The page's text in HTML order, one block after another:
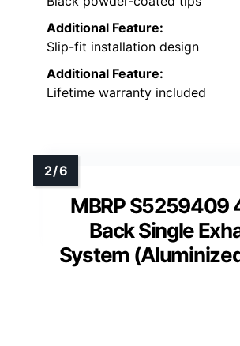
Additional Feature:
Slip-fit installation design
Additional Feature:
Lifetime warranty included
MBRP S5259409
Back Single
System